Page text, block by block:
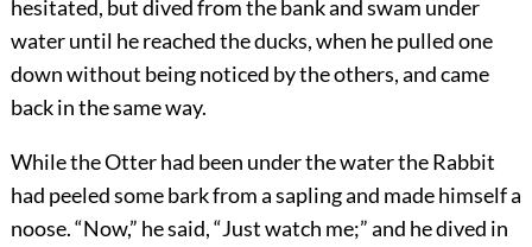
hesitated, but dived from the bank and swam under
water until he reached the ducks, when he pulled one
down without being noticed by the others, and came
back in the same way.
While the Otter had been under the water the Rabbit
had peeledsome bark from a sapling and made himself a
noose. “Now,” he said, “Just watch me;” and he dived in